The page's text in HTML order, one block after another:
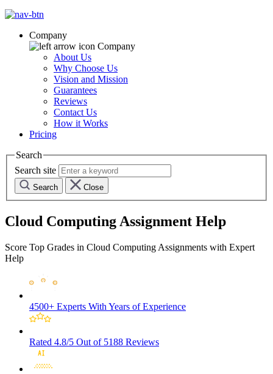
Company
Company
About Us
Why Choose Us
Vision and Mission
Guarantees
Reviews
Contact Us
How it Works
Pricing
Search
Search site
Search Close
Cloud Computing Assignment Help
Score Top Grades in Cloud Computing Assignments with Expert
Help
4500+ Experts With Years of Experience
Rated 4.8/5 Out of 5188 Reviews